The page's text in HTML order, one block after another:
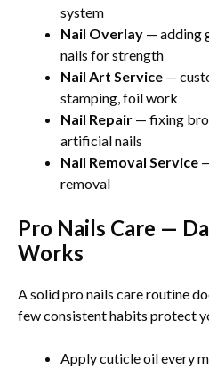
system
Nail Overlay — adding
nails for strength
Nail Art Service —
stamping, foil work
Nail Repair — fixing
artificial nails
Nail Removal Service
removal
Pro Nails Care —
Works
A solid pro nails care routine
few consistent habits protect
Apply cuticle oil every